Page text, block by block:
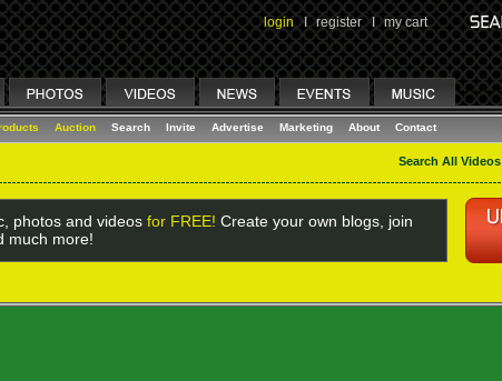
login I register I my cart
Auction Search Invite Advertise Marketing About Contact
Search All Videos
photos and videos for FREE! Create your own blogs, join
much more!